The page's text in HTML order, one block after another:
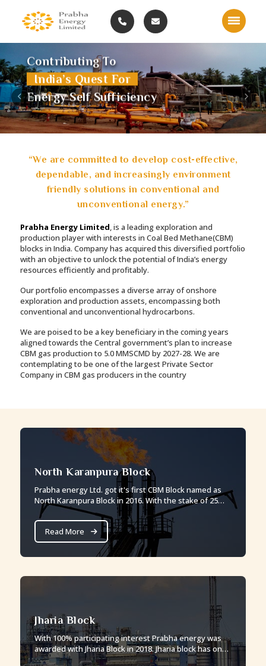
Contributing To
India’s Quest For
Energy Self Sufficiency
Previous Next
“We are committed to develop cost-effective,
dependable, and increasingly environment
friendly solutions in conventional and
unconventional energy.”
Prabha Energy Limited, is a leading exploration and
production player with interests in Coal Bed Methane(CBM)
blocks in India. Company has acquired this diversified portfolio
with an objective to unlock the potential of India’s energy
resources efficiently and profitably.
Our portfolio encompasses a diverse array of onshore
exploration and production assets, encompassing both
conventional and unconventional hydrocarbons.
We are poised to be a key beneficiary in the coming years
aligned towards the Central government’s plan to increase
CBM gas production to 5.0 MMSCMD by 2027-28. We are
contemplating to be one of the largest Private Sector
Company in CBM gas producers in the country
North Karanpura Block
Prabha energy Ltd. got it's first CBM Block named as
North Karanpura Block in 2016. With the stake of 25%
Prabha energy is the operational partner in this block.
Read More
Jharia Block
With 100% participating interest Prabha energy was
awarded with Jharia Block in 2018. Jharia block has one
of the best quality of mature coal seams.